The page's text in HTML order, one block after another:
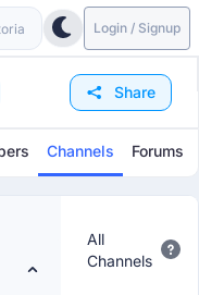
Login / Signup
Share
Channels Forums
All
Channels